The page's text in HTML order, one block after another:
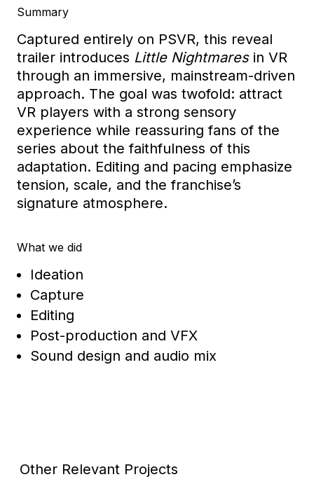
Summary
Captured entirely on PSVR, this reveal
trailer introduces Little Nightmaresin VR
through an immersive, mainstream-driven
approach. The goal was twofold: attract
VR players with a strong sensory
experience while reassuring fans of the
series about the faithfulness of this
adaptation. Editing and pacing emphasize
tension, scale, and the franchise’s
signature atmosphere.
What we did
Ideation
Capture
Editing
Post-production and VFX
Sound design and audio mix
Other Relevant Projects